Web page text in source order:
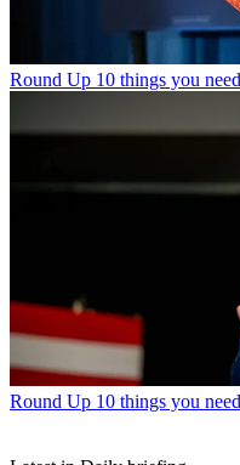
Round Up 10 things you
Round Up 10 things you